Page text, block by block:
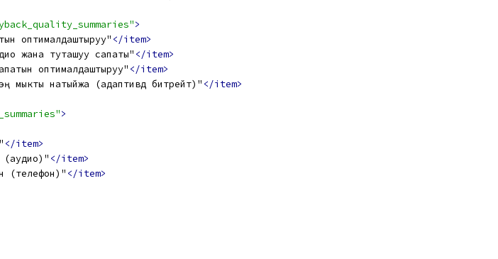
>
оптималдаштыруу" </item>
жана туташуу сапаты" </item>
оптималдаштыруу" </item>
мыкты натыйжа (адаптивдүү битрейт)" </item>
>
</item>
(аудио)" </item>
(телефон)" </item>